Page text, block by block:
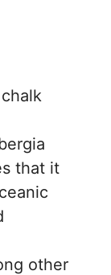
that it
other